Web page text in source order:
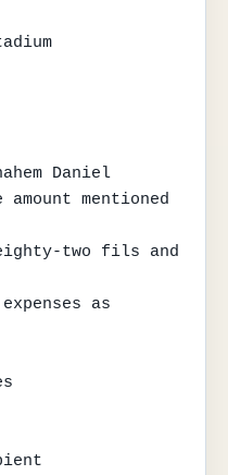
Daniel
mentioned
two fils and
as